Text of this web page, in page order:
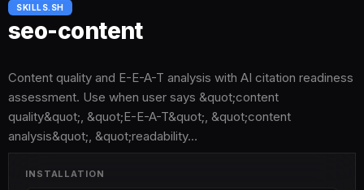
SKILLS.SH
seo-content
Content quality and E-E-A-T analysis with AI citation readiness
assessment. Use when user says &quot;content
quality&quot;, &quot;E-E-A-T&quot;, &quot;content
analysis&quot;, &quot;readability…
INSTALLATION